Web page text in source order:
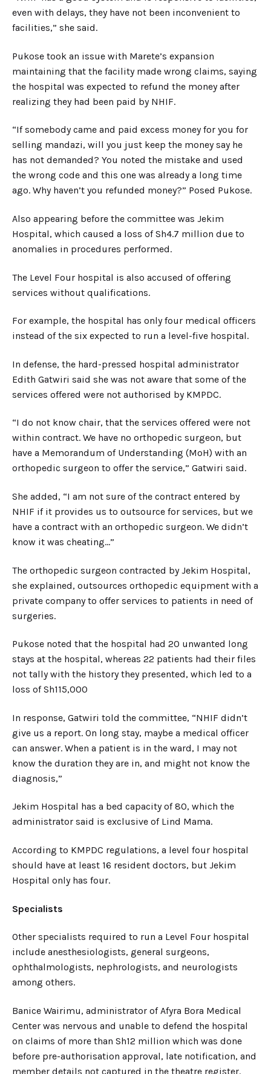
even with delays, they have not been inconvenient to
facilities,” she said.
Pukose took an issue with Marete’s expansion
maintaining that the facility made wrong claims, saying
the hospital was expected to refund the money after
realizing they had been paid by NHIF.
“If somebody came and paid excess money for you for
selling mandazi, will you just keep the money say he
has not demanded? You noted the mistake and used
the wrong code and this one was already a long time
ago. Why haven’t you refunded money?” Posed Pukose.
Also appearing before the committee was Jekim
Hospital, which caused a loss of Sh4.7 million due to
anomalies in procedures performed.
The Level Four hospital is also accused of offering
services without qualifications.
For example, the hospital has only four medical officers
instead of the six expected to run a level-five hospital.
In defense, the hard-pressed hospital administrator
Edith Gatwiri said she was not aware that some of the
services offered were not authorised by KMPDC.
“I do not know chair, that the services offered were not
within contract. We have no orthopedic surgeon, but
have a Memorandum of Understanding (MoH) with an
orthopedic surgeon to offer the service,” Gatwiri said.
She added, “I am not sure of the contract entered by
NHIF if it provides us to outsource for services, but we
have a contract with an orthopedic surgeon. We didn’t
know it was cheating…”
The orthopedic surgeon contracted by Jekim Hospital,
she explained, outsources orthopedic equipment with a
private company to offer services to patients in need of
surgeries.
Pukose noted that the hospital had 20 unwanted long
stays at the hospital, whereas 22 patients had their files
not tally with the history they presented, which led to a
loss of Sh115,000
In response, Gatwiri told the committee, “NHIF didn’t
give us a report. On long stay, maybe a medical officer
can answer. When a patient is in the ward, I may not
know the duration they are in, and might not know the
diagnosis,”
Jekim Hospital has a bed capacity of 80, which the
administrator said is exclusive of Lind Mama.
According to KMPDC regulations, a level four hospital
should have at least 16 resident doctors, but Jekim
Hospital only has four.
Specialists
Other specialists required to run a Level Four hospital
include anesthesiologists, general surgeons,
ophthalmologists, nephrologists, and neurologists
among others.
Banice Wairimu, administrator of Afyra Bora Medical
Center was nervous and unable to defend the hospital
on claims of more than Sh12 million which was done
before pre-authorisation approval, late notification, and
member details not captured in the theatre register.